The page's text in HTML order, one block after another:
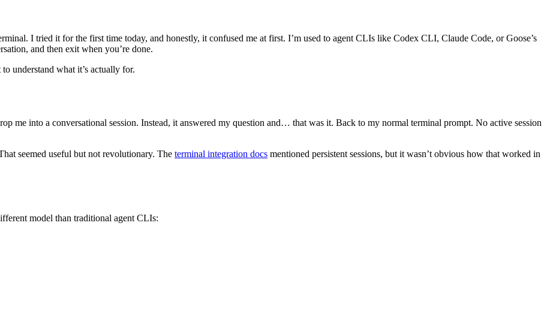
I tried it for the first time today, and honestly, it confused me at first. I’m used to agent CLIs like Codex CLI, Claude Code, or Goose’s
and then exit when you’re done.
understand what it’s actually for.
me into a conversational session. Instead, it answered my question and… that was it. Back to my normal terminal prompt. No active session
seemed useful but not revolutionary. The terminal integration docs mentioned persistent sessions, but it wasn’t obvious how that worked in
model than traditional agent CLIs: